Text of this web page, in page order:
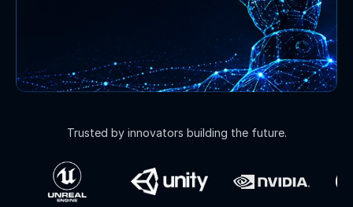
Trusted by innovators building the future.